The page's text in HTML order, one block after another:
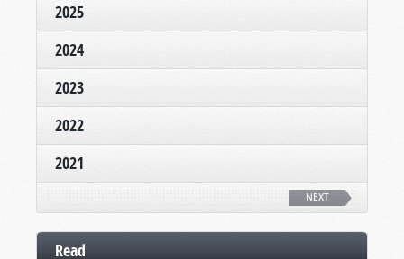
2025
2024
2023
2022
2021
NEXT
Read